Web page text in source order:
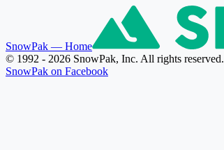
SnowPak — Home
© 1992 - 2026 SnowPak, Inc. All rights reserved.
SnowPak on Facebook